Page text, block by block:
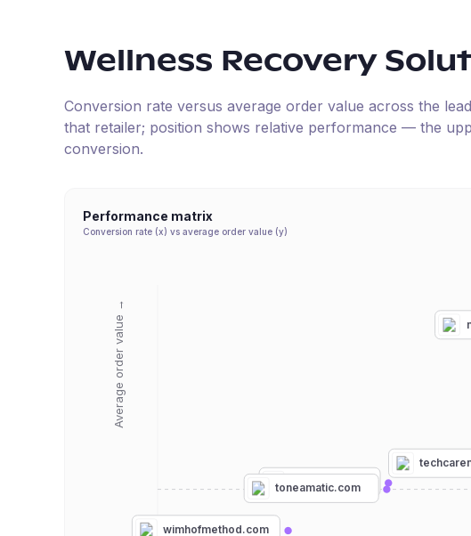
Wellness Recovery
Conversion rate versus average order value across the
that retailer; position shows relative performance — the
conversion.
Performance matrix
Conversion rate (x) vs average order value (y)
Average order value →
hyperice.com
wimhofmethod.com
toneamatic.com